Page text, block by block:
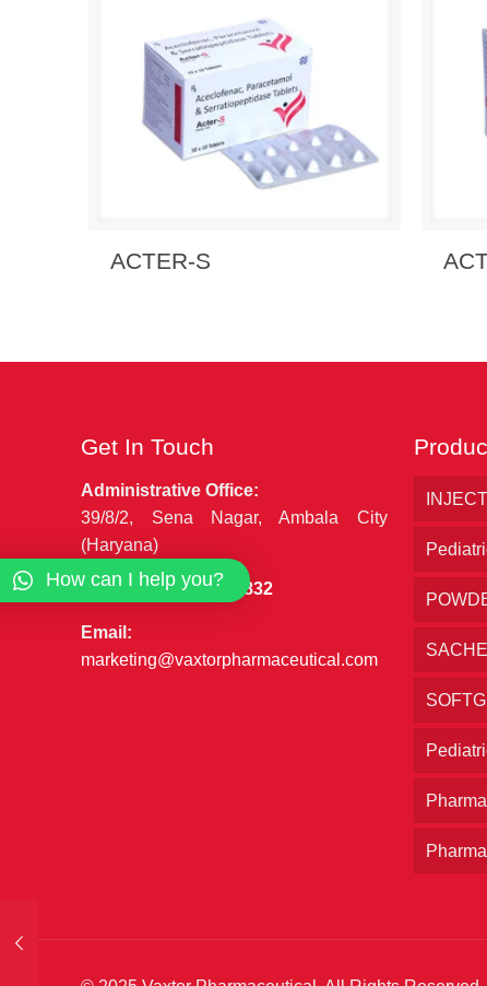
Send Enquiry
ACTER-S
Get In Touch
Administrative Office:
39/8/2, Sena Nagar, Ambala City
(Haryana)
Phone:+91 7027777832
Email:
marketing@vaxtorpharmaceutical.com
How can I help you?